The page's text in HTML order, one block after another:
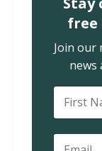
free
Join our
news